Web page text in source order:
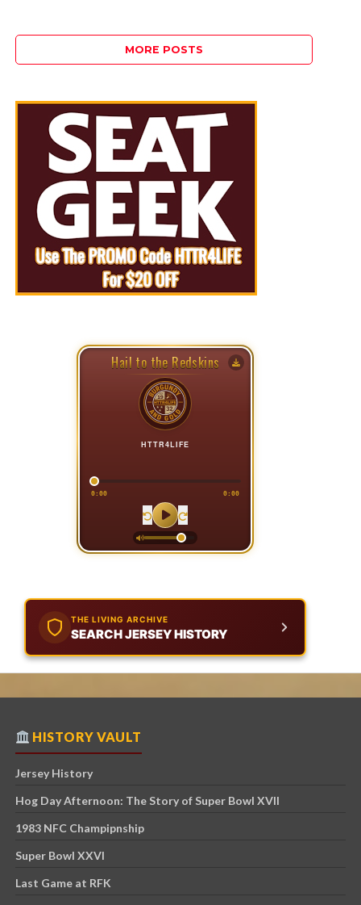
MORE POSTS
Hail to the Redskins
HTTR4LIFE
0:00 0:00
THE LIVING ARCHIVE
SEARCH JERSEY HISTORY
HISTORY VAULT
Jersey History
Hog Day Afternoon: The Story of Super Bowl XVII
1983 NFC Champipnship
Super Bowl XXVI
Last Game at RFK